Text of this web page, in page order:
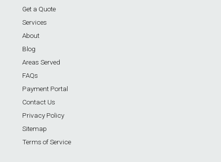
Get a Quote
Services
About
Blog
Areas Served
FAQs
Payment Portal
Contact Us
Privacy Policy
Sitemap
Terms of Service